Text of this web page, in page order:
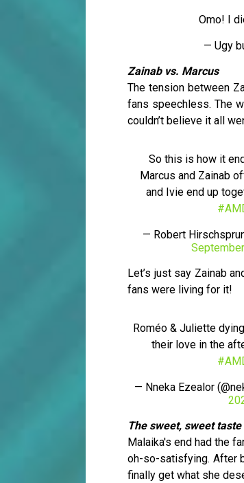
Omo! I
— Ugy
Zainab vs. Marcus
The tension between
fans speechless. The
couldn’t believe it all
So this is how it
Marcus and Zainab
and Ivie end up
— Robert
Let’s just say Zainab
fans were living for it!
Roméo & Juliette
their love in the
— Nneka Ezealor
The sweet, sweet
Malaika's end had the
oh-so-satisfying. After
finally get what she